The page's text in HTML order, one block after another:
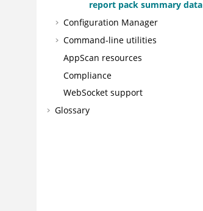
report pack summary data
Configuration Manager
Command-line utilities
AppScan resources
Compliance
WebSocket support
Glossary